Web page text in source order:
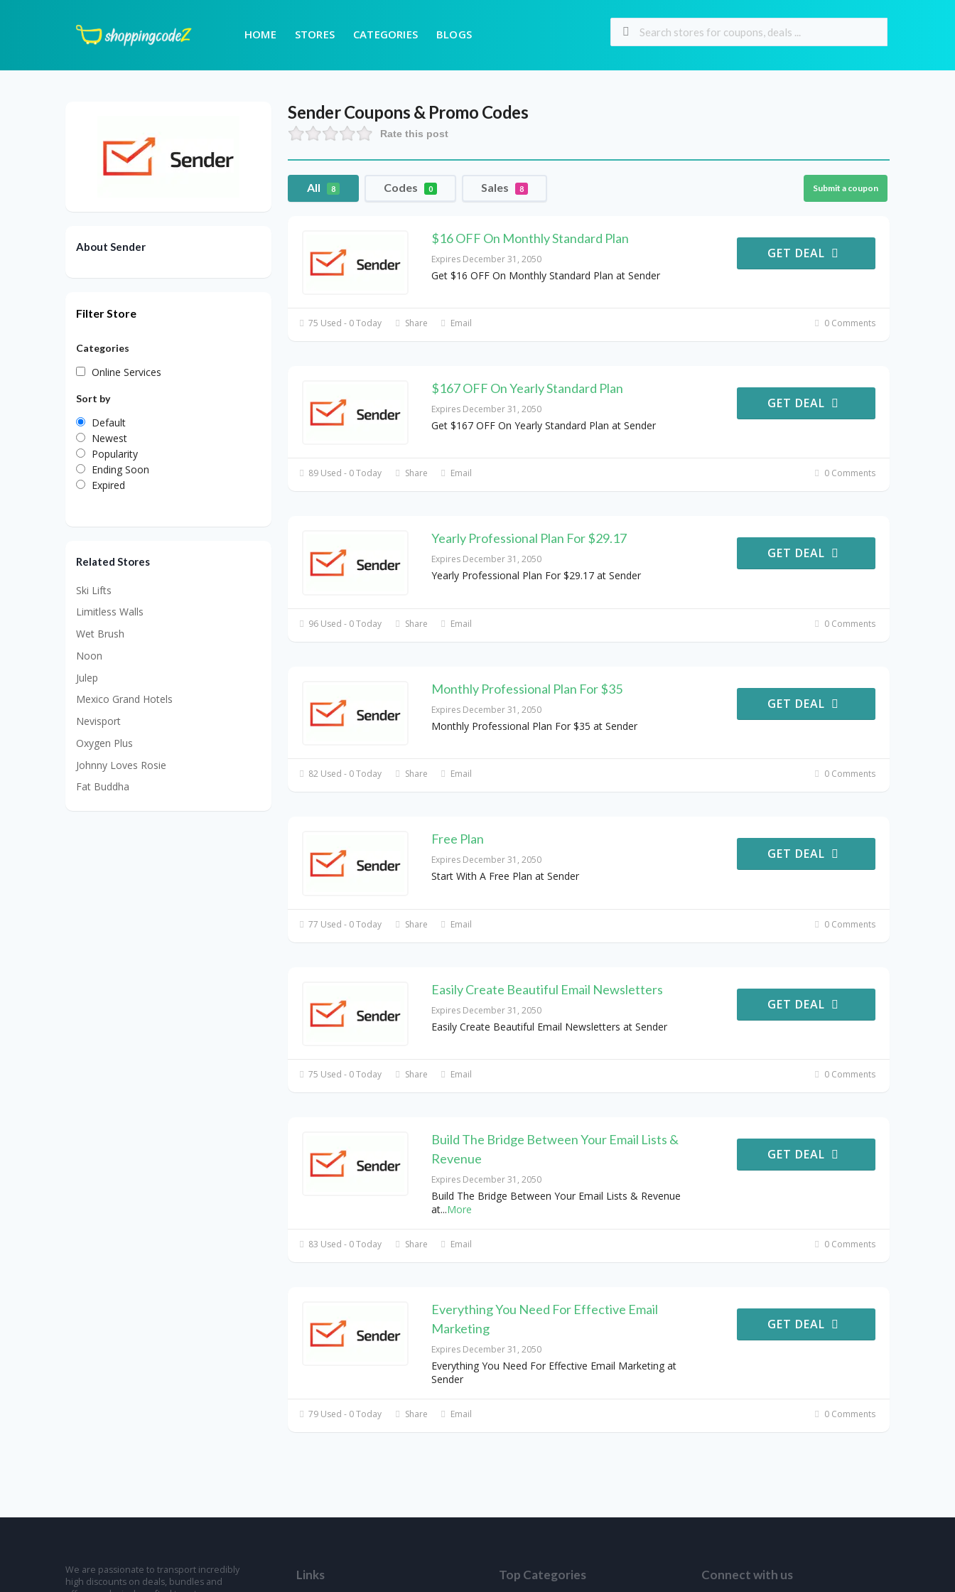
HOME STORES CATEGORIES BLOGS
SenderCoupons & Promo Codes
Rate this post
All 8 Codes 0 Sales 8 Submit a coupon
$16 OFF On Monthly Standard Plan
Expires December 31, 2050
Get $16 OFF On Monthly Standard Plan at Sender
GET DEAL
75 Used - 0 Today Share Email 0 Comments
$167 OFF On Yearly Standard Plan
Expires December 31, 2050
Get $167 OFF On Yearly Standard Plan at Sender
GET DEAL
89 Used - 0 Today Share Email 0 Comments
Yearly Professional Plan For $29.17
Expires December 31, 2050
Yearly Professional Plan For $29.17 at Sender
GET DEAL
96 Used - 0 Today Share Email 0 Comments
Monthly Professional Plan For $35
Expires December 31, 2050
Monthly Professional Plan For $35 at Sender
GET DEAL
82 Used - 0 Today Share Email 0 Comments
Free Plan
Expires December 31, 2050
Start With A Free Plan at Sender
GET DEAL
77 Used - 0 Today Share Email 0 Comments
Easily Create Beautiful Email Newsletters
Expires December 31, 2050
Easily Create Beautiful Email Newsletters at Sender
GET DEAL
75 Used - 0 Today Share Email 0 Comments
Build The Bridge Between Your Email Lists &
Revenue
Expires December 31, 2050
Build The Bridge Between Your Email Lists & Revenue
at...More
GET DEAL
83 Used - 0 Today Share Email 0 Comments
Everything You Need For Effective Email
Marketing
Expires December 31, 2050
Everything You Need For Effective Email Marketing at
Sender
GET DEAL
79 Used - 0 Today Share Email 0 Comments
About Sender
Filter Store
Categories
Online Services
Sort by
Default
Newest
Popularity
Ending Soon
Expired
Related Stores
Ski Lifts
Limitless Walls
Wet Brush
Noon
Julep
Mexico Grand Hotels
Nevisport
Oxygen Plus
Johnny Loves Rosie
Fat Buddha
We are passionate to transport incredibly
high discounts on deals, bundles and
Links Top Categories Connect with us